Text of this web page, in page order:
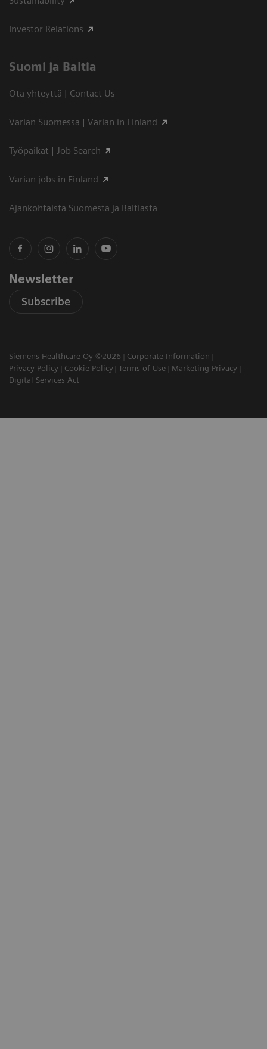
Investor Relations
Suomi ja Baltia
Ota yhteyttä | Contact Us
Varian Suomessa | Varian in Finland
Työpaikat | Job Search
Varian jobs in Finland
Ajankohtaista Suomesta ja Baltiasta
Newsletter
Subscribe
Siemens Healthcare Oy ©2026
Corporate Information
Privacy Policy
Cookie Policy Terms of Use
Marketing Privacy
Digital Services Act